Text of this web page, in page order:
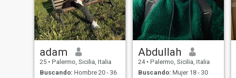
adam
25 • Palermo, Sicilia, Italia
Buscando: Hombre 20 - 36
Abdullah
24 • Palermo, Sicilia, Italia
Buscando: Mujer 18 - 30